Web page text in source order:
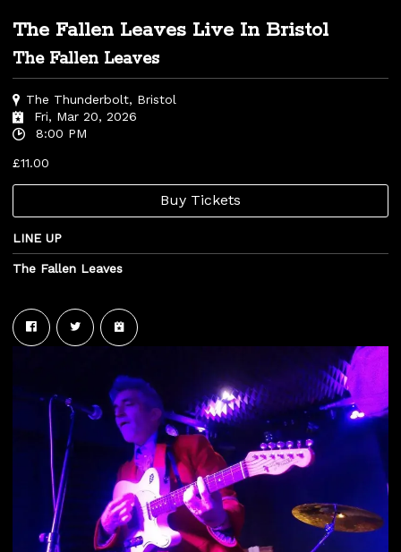
The Fallen Leaves Live In Bristol
The Fallen Leaves
The Thunderbolt, Bristol
Fri, Mar 20, 2026
8:00 PM
£11.00
Buy Tickets
LINE UP
The Fallen Leaves